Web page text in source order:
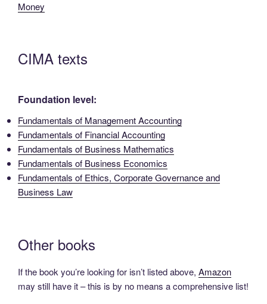
Money
CIMA texts
Foundation level:
Fundamentals of Management Accounting
Fundamentals of Financial Accounting
Fundamentals of Business Mathematics
Fundamentals of Business Economics
Fundamentals of Ethics, Corporate Governance and
Business Law
Other books
If the book you’re looking for isn’t listed above, Amazon
may still have it – this is by no means a comprehensive list!